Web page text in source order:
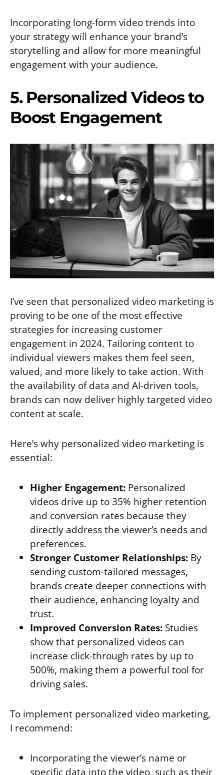
Incorporating long-form video trends into
your strategy will enhance your brand’s
storytelling and allow for more meaningful
engagement with your audience.
5. Personalized Videos to
Boost Engagement
I’ve seen that personalized video marketing is
proving to be one of the most effective
strategies for increasing customer
engagement in 2024. Tailoring content to
individual viewers makes them feel seen,
valued, and more likely to take action. With
the availability of data and AI-driven tools,
brands can now deliver highly targeted video
content at scale.
Here’s why personalized video marketing is
essential:
Higher Engagement: Personalized
videos drive up to 35% higher retention
and conversion rates because they
directly address the viewer’s needs and
preferences.
Stronger Customer Relationships: By
sending custom-tailored messages,
brands create deeper connections with
their audience, enhancing loyalty and
trust.
Improved Conversion Rates: Studies
show that personalized videos can
increase click-through rates by up to
500%, making them a powerful tool for
driving sales.
To implement personalized video marketing,
I recommend:
Incorporating the viewer’s name or
specific data into the video, such as their